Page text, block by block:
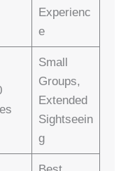
Experienc
E
Small
Groups,
Extended
Sightseein
G